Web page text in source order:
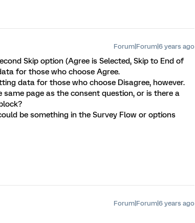
Forum|Forum|6 years ago
Skip option (Agree is Selected, Skip to End of
for those who choose Agree.
data for those who choose Disagree, however.
page as the consent question, or is there a
be something in the Survey Flow or options
Forum|Forum|6 years ago